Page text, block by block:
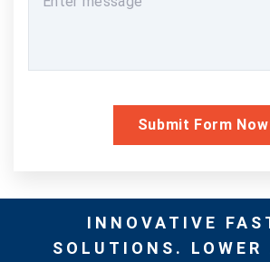
INNOVATIVE
SOLUTIONS. LOWER